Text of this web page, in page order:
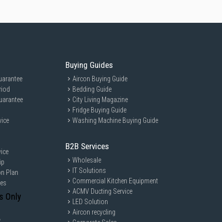
Plan
Only
Buying Guides
Aircon Buying Guide
Bedding Guide
City Living Magazine
Fridge Buying Guide
Washing Machine Buying Guide
B2B Services
Wholesale
IT Solutions
Commercial Kitchen Equipment
ACMV Ducting Service
LED Solution
Aircon recycling